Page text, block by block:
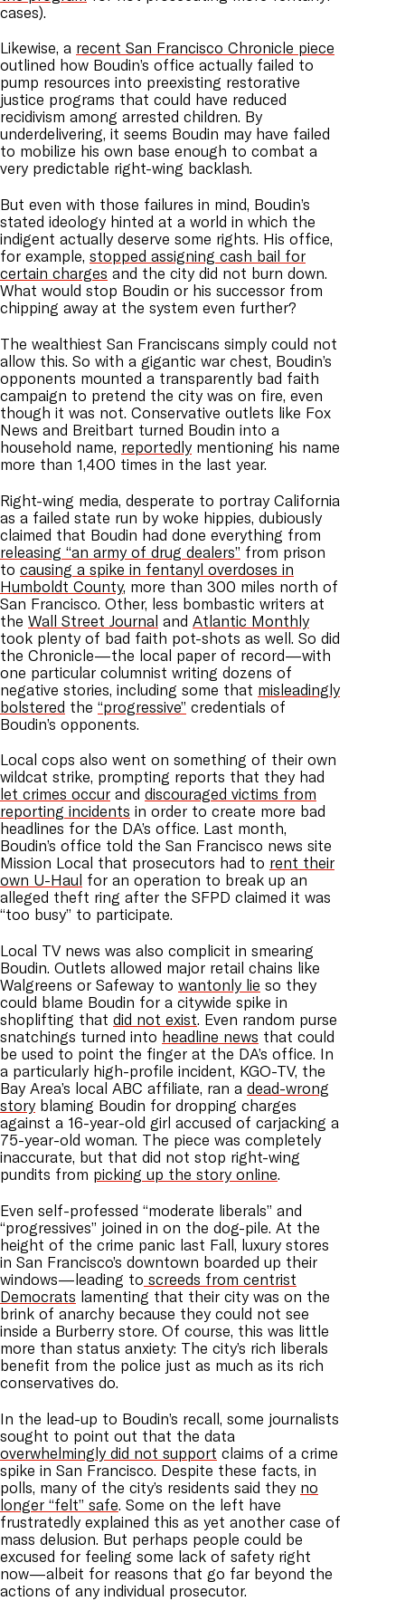
cases).
Likewise, a recent San Francisco Chronicle piece
outlined how Boudin’s office actually failed to
pump resources into preexisting restorative
justice programs that could have reduced
recidivism among arrested children. By
underdelivering, it seems Boudin may have failed
to mobilize his own base enough to combat a
very predictable right-wing backlash.
But even with those failures in mind, Boudin’s
stated ideology hinted at a world in which the
indigent actually deserve some rights. His office,
for example, stopped assigning cash bail for
certain charges and the city did not burn down.
What would stop Boudin or his successor from
chipping away at the system even further?
The wealthiest San Franciscans simply could not
allow this. So with a gigantic war chest, Boudin’s
opponents mounted a transparently bad faith
campaign to pretend the city was on fire, even
though it was not. Conservative outlets like Fox
News and Breitbart turned Boudin into a
household name, reportedly mentioning his name
more than 1,400 times in the last year.
Right-wing media, desperate to portray California
as a failed state run by woke hippies, dubiously
claimed that Boudin had done everything from
releasing “an army of drug dealers” from prison
to causing a spike in fentanyl overdoses in
Humboldt County, more than 300 miles north of
San Francisco. Other, less bombastic writers at
the Wall Street Journal and Atlantic Monthly
took plenty of bad faith pot-shots as well. So did
the Chronicle—the local paper of record—with
one particular columnist writing dozens of
negative stories, including some that misleadingly
bolstered the “progressive” credentials of
Boudin’s opponents.
Local cops also went on something of their own
wildcat strike, prompting reports that they had
let crimes occur and discouraged victims from
reporting incidents in order to create more bad
headlines for the DA’s office. Last month,
Boudin’s office told the San Francisco news site
Mission Local that prosecutors had to rent their
own U-Haul for an operation to break up an
alleged theft ring after the SFPD claimed it was
“too busy” to participate.
Local TV news was also complicit in smearing
Boudin. Outlets allowed major retail chains like
Walgreens or Safeway to wantonly lie so they
could blame Boudin for a citywide spike in
shoplifting that did not exist. Even random purse
snatchings turned into headline news that could
be used to point the finger at the DA’s office. In
a particularly high-profile incident, KGO-TV, the
Bay Area’s local ABC affiliate, ran a dead-wrong
story blaming Boudin for dropping charges
against a 16-year-old girl accused of carjacking a
75-year-old woman. The piece was completely
inaccurate, but that did not stop right-wing
pundits from picking up the story online.
Even self-professed “moderate liberals” and
“progressives” joined in on the dog-pile. At the
height of the crime panic last Fall, luxury stores
in San Francisco’s downtown boarded up their
windows—leading to screeds from centrist
Democrats lamenting that their city was on the
brink of anarchy because they could not see
inside a Burberry store. Of course, this was little
more than status anxiety: The city’s rich liberals
benefit from the police just as much as its rich
conservatives do.
In the lead-up to Boudin’s recall, some journalists
sought to point out that the data
overwhelmingly did not support claims of a crime
spike in San Francisco. Despite these facts, in
polls, many of the city’s residents said they no
longer “felt” safe. Some on the left have
frustratedly explained this as yet another case of
mass delusion. But perhaps people could be
excused for feeling some lack of safety right
now—albeit for reasons that go far beyond the
actions of any individual prosecutor.